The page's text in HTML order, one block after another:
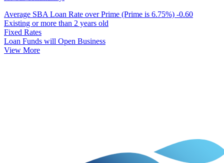
Average SBA Loan Rate over Prime (Prime is 6.75%) -0.60
Existing or more than 2 years old
Fixed Rates
Loan Funds will Open Business
View More